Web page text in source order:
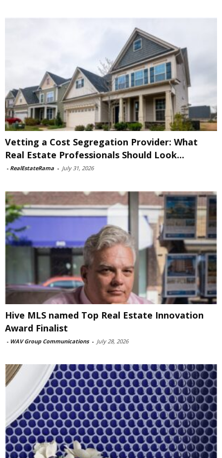
Vetting a Cost Segregation Provider: What
Real Estate Professionals Should Look...
- RealEstateRama - July 31, 2026
Hive MLS named Top Real Estate Innovation
Award Finalist
- WAV Group Communications - July 28, 2026